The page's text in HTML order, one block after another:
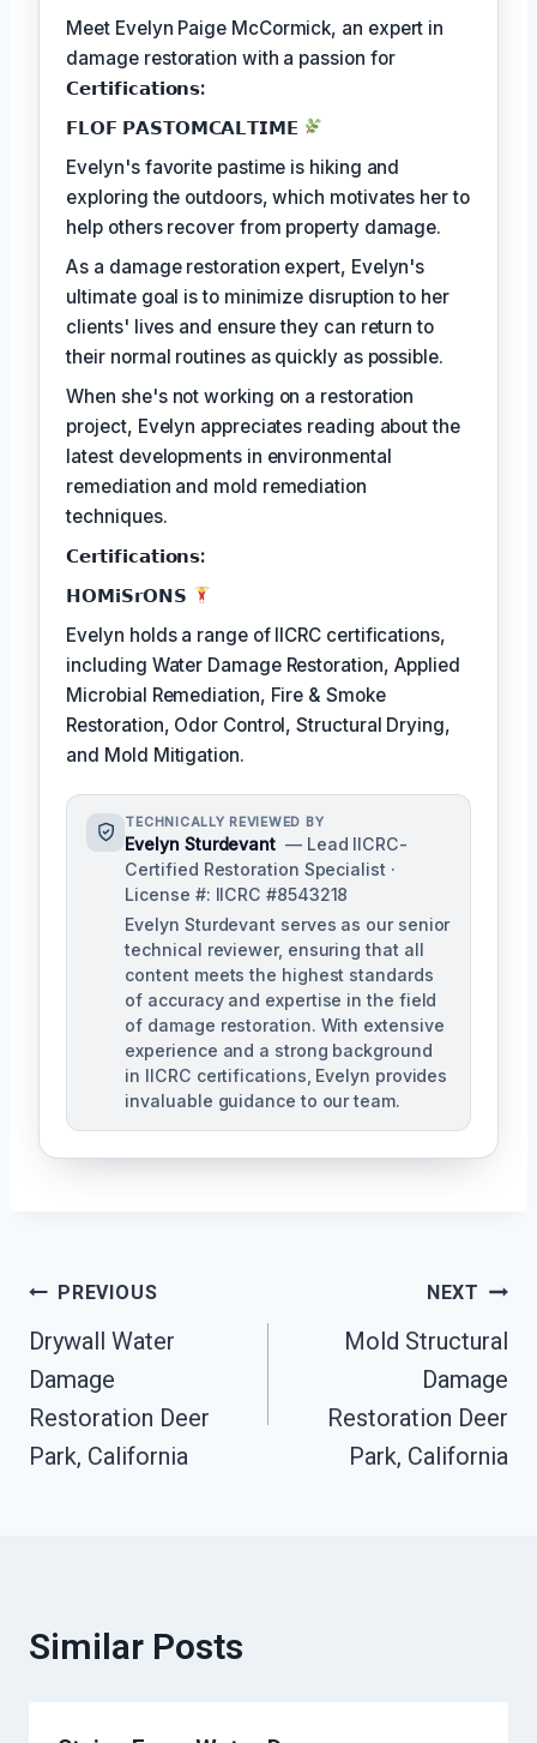
Meet Evelyn Paige McCormick, an expert in
damage restoration with a passion for
𝗖𝗲𝗿𝘁𝗶𝗳𝗶𝗰𝗮𝘁𝗶𝗼𝗻𝘀:
𝗙𝗟𝗢𝗙 𝗣𝗔𝗦𝗧𝗢𝗠𝗖𝗔𝗟𝗧𝗜𝗠𝗘
Evelyn's favorite pastime is hiking and
exploring the outdoors, which motivates her to
help others recover from property damage.
As a damage restoration expert, Evelyn's
ultimate goal is to minimize disruption to her
clients' lives and ensure they can return to
their normal routines as quickly as possible.
When she's not working on a restoration
project, Evelyn appreciates reading about the
latest developments in environmental
remediation and mold remediation
techniques.
𝗖𝗲𝗿𝘁𝗶𝗳𝗶𝗰𝗮𝘁𝗶𝗼𝗻𝘀:
𝗛𝗢𝗠𝗶𝗦𝗿𝗢𝗡𝗦
Evelyn holds a range of IICRC certifications,
including Water Damage Restoration, Applied
Microbial Remediation, Fire & Smoke
Restoration, Odor Control, Structural Drying,
and Mold Mitigation.
TECHNICALLY REVIEWED BY
Evelyn Sturdevant — Lead IICRC-
Certified Restoration Specialist ·
License #: IICRC #8543218
Evelyn Sturdevant serves as our senior
technical reviewer, ensuring that all
content meets the highest standards
of accuracy and expertise in the field
of damage restoration. With extensive
experience and a strong background
in IICRC certifications, Evelyn provides
invaluable guidance to our team.
Post
Navigation
PREVIOUS
Drywall Water
Damage
Restoration Deer
Park, California
NEXT
Mold Structural
Damage
Restoration Deer
Park, California
Similar Posts